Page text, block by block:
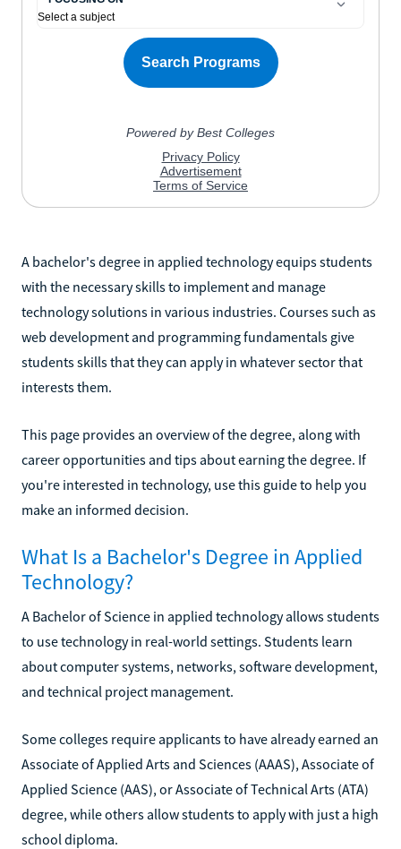
A bachelor's degree in applied technology equips students
with the necessary skills to implement and manage
technology solutions in various industries. Courses such as
web development and programming fundamentals give
students skills that they can apply in whatever sector that
interests them.
This page provides an overview of the degree, along with
career opportunities and tips about earning the degree. If
you're interested in technology, use this guide to help you
make an informed decision.
What Is a Bachelor's Degree in Applied
Technology?
A Bachelor of Science in applied technology allows students
to use technology in real-world settings. Students learn
about computer systems, networks, software development,
and technical project management.
Some colleges require applicants to have already earned an
Associate of Applied Arts and Sciences (AAAS), Associate of
Applied Science (AAS), or Associate of Technical Arts (ATA)
degree, while others allow students to apply with just a high
school diploma.